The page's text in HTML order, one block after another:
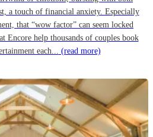
a touch of financial anxiety. Especially
that “wow factor” can seem locked
Encore help thousands of couples book
each... (read more)